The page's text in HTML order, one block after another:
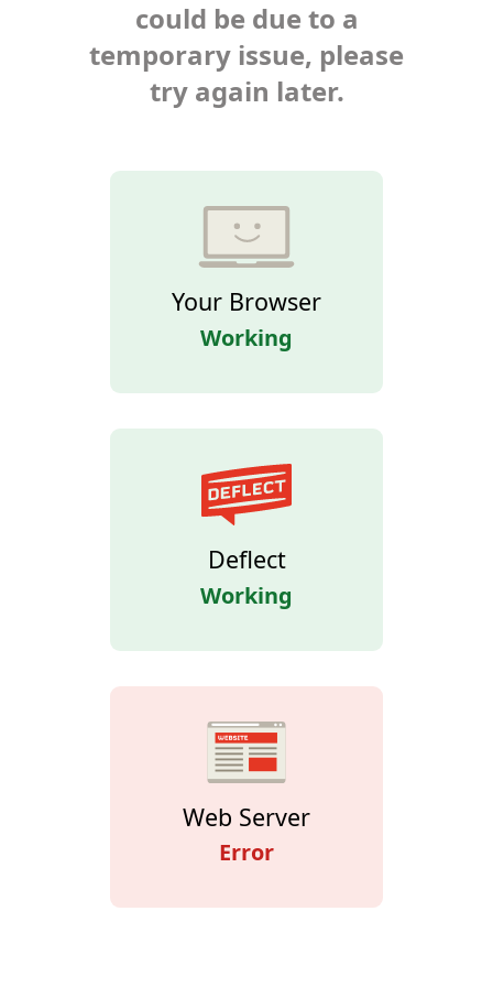
could be due to a
temporary issue, please
try again later.
Your Browser
Working
Deflect
Working
Web Server
Error